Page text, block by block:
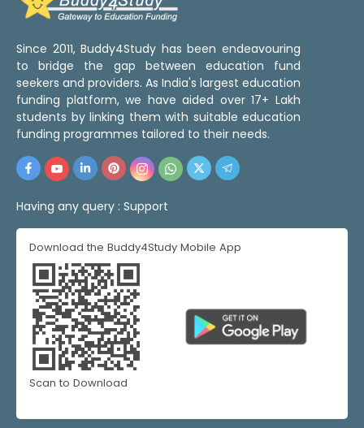
Since 2011, Buddy4Study has been endeavouring
to bridge the gap between education fund
seekers and providers. As India's largest education
funding platform, we have aided over 17+ Lakh
students by linking them with suitable education
funding programmes tailored to their needs.
Having any query : Support
Download the Buddy4Study Mobile App
Scan to Download